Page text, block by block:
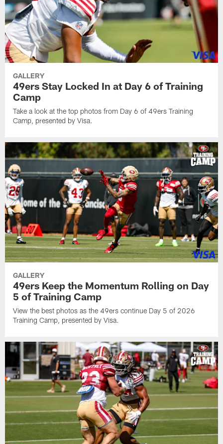
GALLERY
49ers Stay Locked In at Day 6 of Training
Camp
Take a look at the top photos from Day 6 of 49ers Training
Camp, presented by Visa.
GALLERY
49ers Keep the Momentum Rolling on Day
5 of Training Camp
View the best photos as the 49ers continue Day 5 of 2026
Training Camp, presented by Visa.